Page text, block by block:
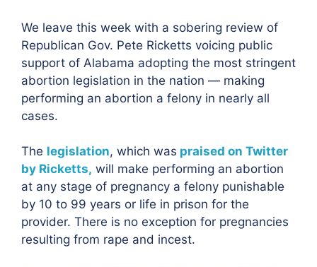
We leave this week with a sobering review of
Republican Gov. Pete Ricketts voicing public
support of Alabama adopting the most stringent
abortion legislation in the nation — making
performing an abortion a felony in nearly all
cases.
The legislation, which was praised on Twitter
by Ricketts, will make performing an abortion
at any stage of pregnancy a felony punishable
by 10 to 99 years or life in prison for the
provider. There is no exception for pregnancies
resulting from rape and incest.